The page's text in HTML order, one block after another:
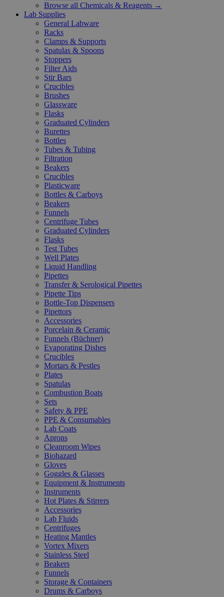
Browse all Chemicals & Reagents →
Lab Supplies
General Labware
Racks
Clamps & Supports
Spatulas & Spoons
Stoppers
Filter Aids
Stir Bars
Crucibles
Brushes
Glassware
Flasks
Graduated Cylinders
Burettes
Bottles
Tubes & Tubing
Filtration
Beakers
Crucibles
Plasticware
Bottles & Carboys
Beakers
Funnels
Centrifuge Tubes
Graduated Cylinders
Flasks
Test Tubes
Well Plates
Liquid Handling
Pipettes
Transfer & Serological Pipettes
Pipette Tips
Bottle-Top Dispensers
Pipettors
Accessories
Porcelain & Ceramic
Funnels (Büchner)
Evaporating Dishes
Crucibles
Mortars & Pestles
Plates
Spatulas
Combustion Boats
Sets
Safety & PPE
PPE & Consumables
Lab Coats
Aprons
Cleanroom Wipes
Biohazard
Gloves
Goggles & Glasses
Equipment & Instruments
Instruments
Hot Plates & Stirrers
Accessories
Lab Fluids
Centrifuges
Heating Mantles
Vortex Mixers
Stainless Steel
Beakers
Funnels
Storage & Containers
Drums & Carboys